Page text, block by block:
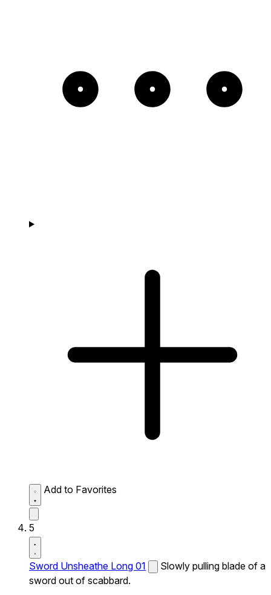
Add to Favorites
5
Sword Unsheathe Long 01
Slowly pulling blade of a
sword out of scabbard.